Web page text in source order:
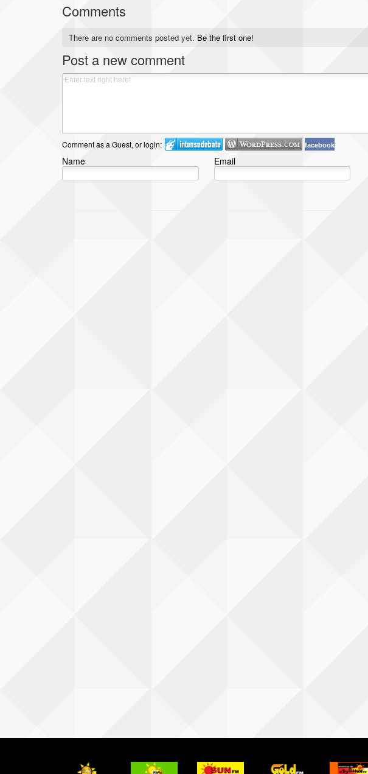
Comments
There are no comments posted yet. Be the first one!
Post a new comment
Comment as a Guest, or login: facebook
Name Email